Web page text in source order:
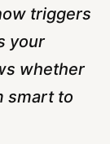
triggers
your
whether
smart to